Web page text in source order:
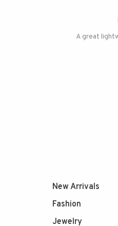
A great
New Arrivals
Fashion
Jewelry